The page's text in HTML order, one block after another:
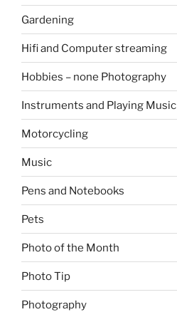
Gardening
Hifi and Computer streaming
Hobbies – none Photography
Instruments and Playing Music
Motorcycling
Music
Pens and Notebooks
Pets
Photo of the Month
Photo Tip
Photography